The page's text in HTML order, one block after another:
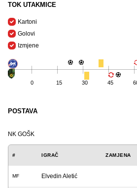
TOK UTAKMICE
Kartoni
Golovi
Izmjene
0 15 30 45
POSTAVA
NK GOŠK
# IGRAČ ZAMJENA
MF Elvedin Aletić